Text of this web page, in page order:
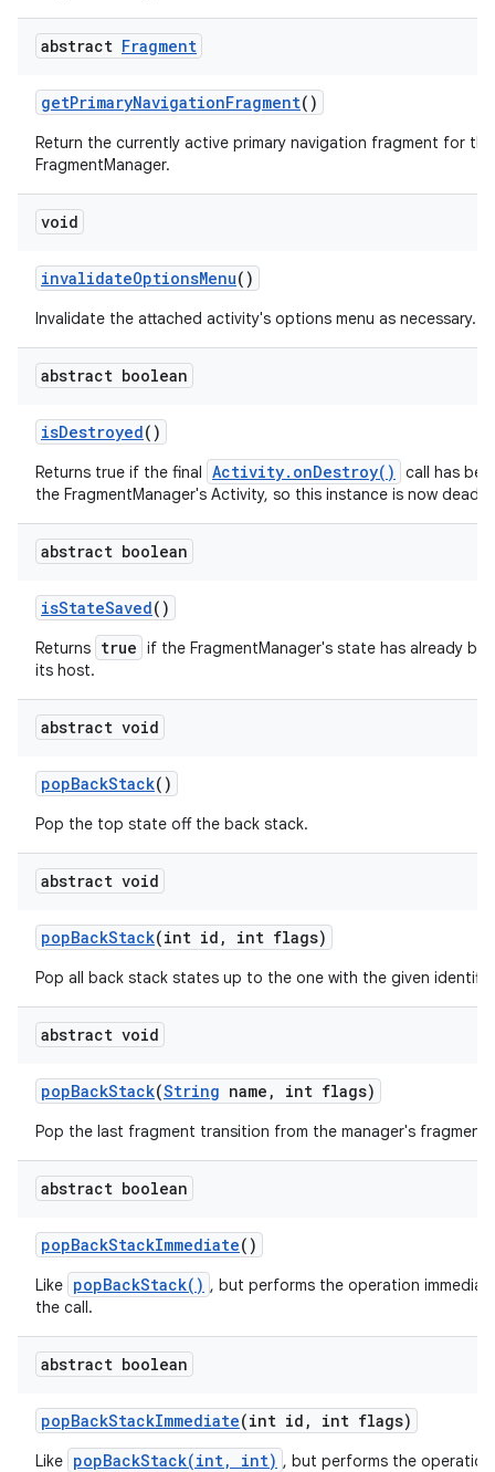
abstract Fragment
getPrimaryNavigationFragment()
Return the currently active primary navigation fragment for this
FragmentManager.
void
invalidateOptionsMenu()
Invalidate the attached activity's options menu as necessary.
abstract boolean
isDestroyed()
Returns true if the final Activity.onDestroy()
call has
the FragmentManager's Activity, so this instance is now dead.
abstract boolean
isStateSaved()
Returns true if the FragmentManager's state has already
its host.
abstract void
popBackStack()
Pop the top state off the back stack.
abstract void
popBackStack(int id , int flags)
Pop all back stack states up to the one with the given
abstract void
popBackStack(String name , int flags)
Pop the last fragment transition from the manager's fragment
abstract boolean
popBackStackImmediate()
Like popBackStack() , but performs the operation
the call.
abstract boolean
popBackStackImmediate(int id , int flags)
Like popBackStack(int, int) , but performs the operation